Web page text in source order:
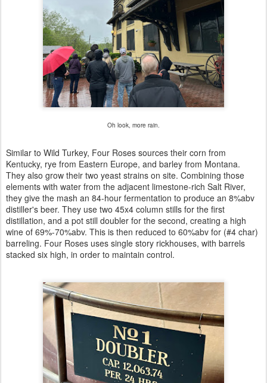
Oh look, more rain.
Similar to Wild Turkey, Four Roses sources their corn from
Kentucky, rye from Eastern Europe, and barley from Montana.
They also grow their two yeast strains on site. Combining those
elements with water from the adjacent limestone-rich Salt River,
they give the mash an 84-hour fermentation to produce an 8%abv
distiller's beer. They use two 45x4 column stills for the first
distillation, and a pot still doubler for the second, creating a high
wine of 69%-70%abv. This is then reduced to 60%abv for (#4 char)
barreling. Four Roses uses single story rickhouses, with barrels
stacked six high, in order to maintain control.